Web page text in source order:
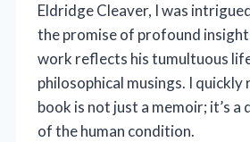
Eldridge Cleaver, I was
the promise of profound
work reflects his tumultuous
philosophical musings. I
book is not just a memoir; it’s a
of the human condition.